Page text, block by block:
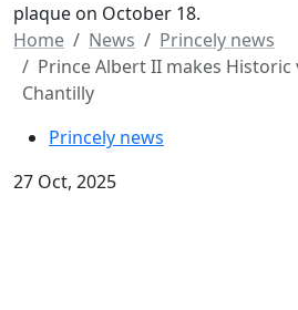
plaque on October 18.
Home
News
Princely news
Prince Albert II makes
Chantilly
Princely news
27 Oct, 2025